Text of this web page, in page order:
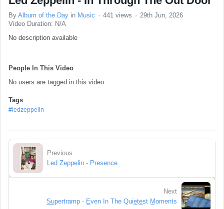
By Album of the Day in Music 441 views
29th Jun, 2026
Video Duration: N/A
No description available
People In This Video
No users are tagged in this video
Tags
#ledzeppelin
Previous
Led Zeppelin - Presence
Next
S̲u̲pertramp - E̲ven In The Quie̲te̲st M̲oments